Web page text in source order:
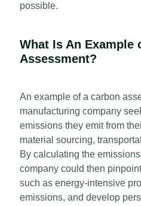
possible.
What Is An Example
Assessment?
An example of a carbon
manufacturing company
emissions they emit from
material sourcing,
By calculating the
company could then
such as energy-intensive
emissions, and develop